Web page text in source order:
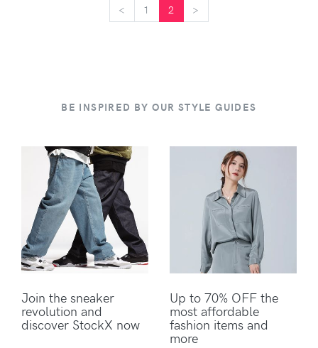
< 1 2 >
BE INSPIRED BY OUR STYLE GUIDES
Join the sneaker
revolution and
discover StockX now
Up to 70% OFF the
most affordable
fashion items and
more